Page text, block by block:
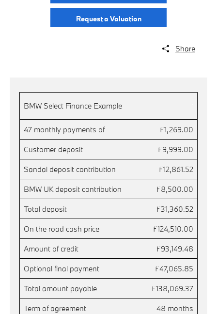
Request a Valuation
Share
BMW Select Finance Example
47 monthly payments of £1,269.00
Customer deposit £9,999.00
Sandal deposit contribution £12,861.52
BMW UK deposit contribution £8,500.00
Total deposit £31,360.52
On the road cash price £124,510.00
Amount of credit £93,149.48
Optional final payment £47,065.85
Total amount payable £138,069.37
Term of agreement 48 months